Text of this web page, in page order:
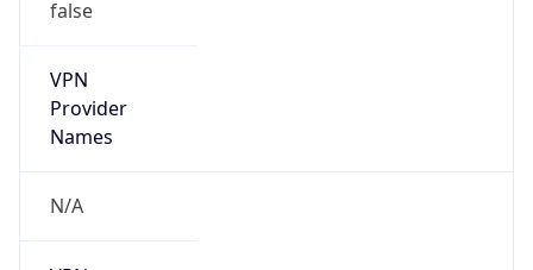
false
VPN
Provider
Names
N/A